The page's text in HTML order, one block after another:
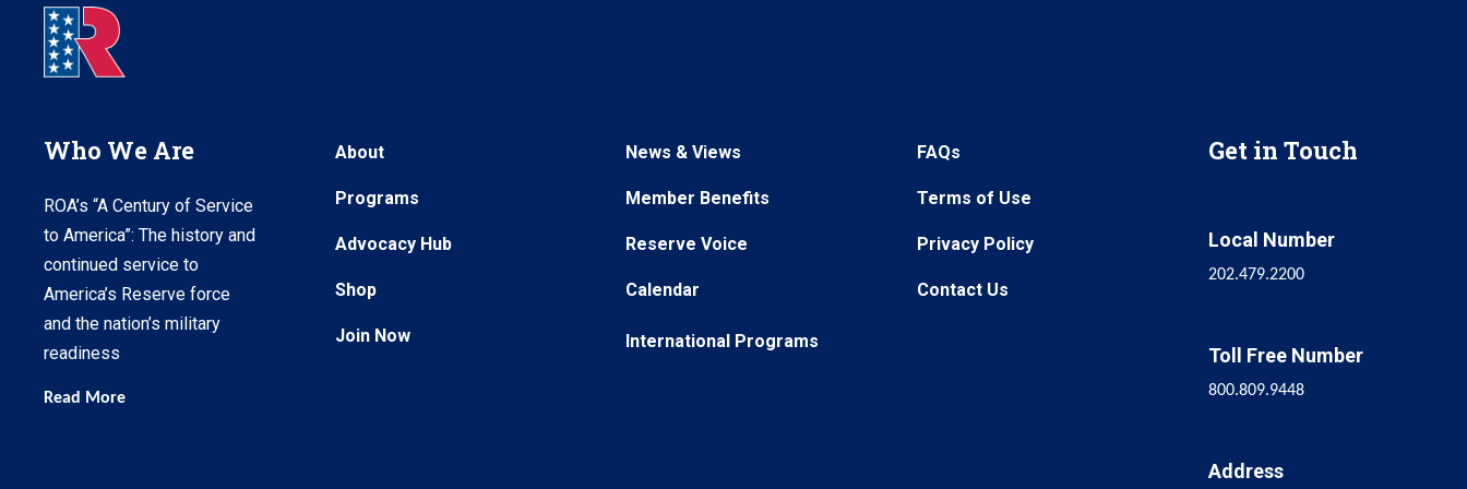
Who We Are
ROA’s “A Century of Service
to America”: The history and
continued service to
America’s Reserve force
and the nation’s military
readiness
Read More
About
Programs
Advocacy Hub
Shop
Join Now
News & Views
Member Benefits
Reserve Voice
Calendar
International Programs
FAQs
Terms of Use
Privacy Policy
Contact Us
Get in Touch
Local Number
202.479.2200
Toll Free Number
800.809.9448
Address